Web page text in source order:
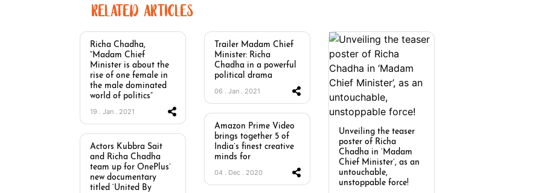
RELATED ARTICLES
Richa Chadha,
“Madam Chief
Minister is about the
rise of one female in
the male dominated
world of politics”
19 . Jan . 2021
Trailer Madam Chief
Minister: Richa
Chadha in a powerful
political drama
06 . Jan . 2021
Unveiling the teaser
poster of Richa
Chadha in ‘Madam
Chief Minister’, as an
untouchable,
unstoppable force!
Amazon Prime Video
brings together 5 of
India’s finest creative
minds for
04 . Dec . 2020
Actors Kubbra Sait
and Richa Chadha
team up for OnePlus’
new documentary
titled ‘United By